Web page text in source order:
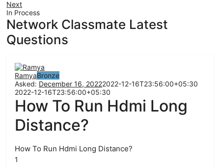
Next
In Process
Network Classmate Latest
Questions
RamyaBronze
Asked: December 16, 20222022-12-16T23:56:00+05:30
2022-12-16T23:56:00+05:30
How To Run Hdmi Long
Distance?
How To Run Hdmi Long Distance?
1